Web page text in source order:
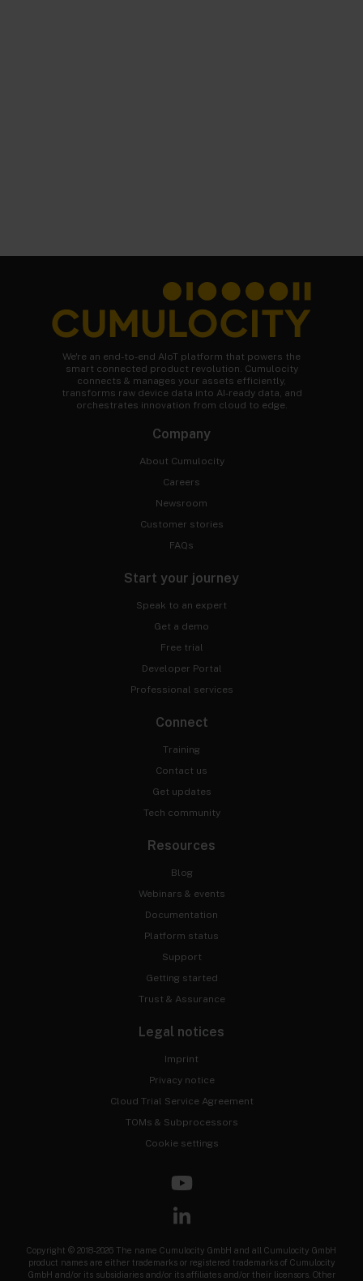
We're an end-to-end AIoT platform that powers the
smart connected product revolution. Cumulocity
connects & manages your assets efficiently,
transforms raw device data into AI-ready data, and
orchestrates innovation from cloud to edge.
Company
About Cumulocity
Careers
Newsroom
Customer stories
FAQs
Start your journey
Speak to an expert
Get a demo
Free trial
Developer Portal
Professional services
Connect
Training
Contact us
Get updates
Tech community
Resources
Blog
Webinars & events
Documentation
Platform status
Support
Getting started
Trust & Assurance
Legal notices
Imprint
Privacy notice
Cloud Trial Service Agreement
TOMs & Subprocessors
Cookie settings
Copyright © 2018-2026 The name Cumulocity GmbH and all Cumulocity GmbH
product names are either trademarks or registered trademarks of Cumulocity
GmbH and/or its subsidiaries and/or its affiliates and/or their licensors. Other